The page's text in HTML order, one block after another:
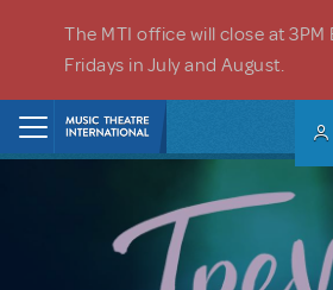
The MTI office will close at 3PM
Fridays in July and August.